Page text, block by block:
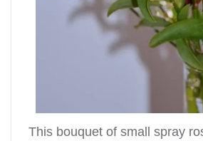
This bouquet of small spray